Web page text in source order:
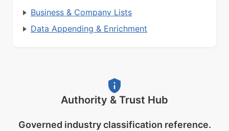
Business & Company Lists
Data Appending & Enrichment
Authority & Trust Hub
Governed industry classification reference.